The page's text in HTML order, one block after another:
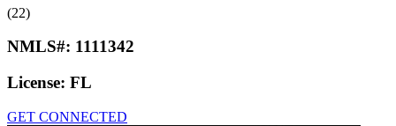
(22)
NMLS#: 1111342
License: FL
GET CONNECTED